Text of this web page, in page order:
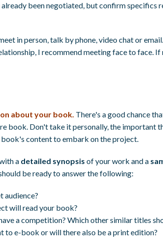
already been negotiated, but confirm specifics
in person, talk by phone, video chat or
I recommend meeting face to face. If
about your book. There's a good chance
book. Don't take it personally, the important
content to embark on the project.
a detailed synopsis of your work and a
be ready to answer the following:
audience?
will read your book?
a competition? Which other similar titles
to e-book or will there also be a print edition?